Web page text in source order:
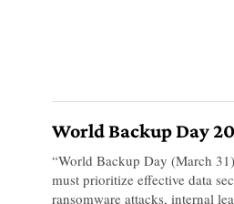
World Backup Day
“World Backup Day (March
must prioritize effective data
ransomware attacks, internal